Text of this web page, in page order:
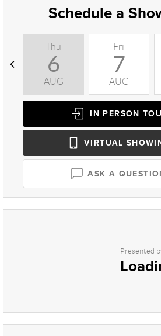
Schedule a
Thu
6
AUG
Fri
7
AUG
IN PERSON
VIRTUAL
ASK A
Presented